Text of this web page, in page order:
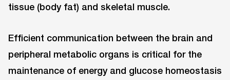
tissue (body fat) and skeletal muscle.
Efficient communication between the brain and
peripheral metabolic organs is critical for the
maintenance of energy and glucose homeostasis